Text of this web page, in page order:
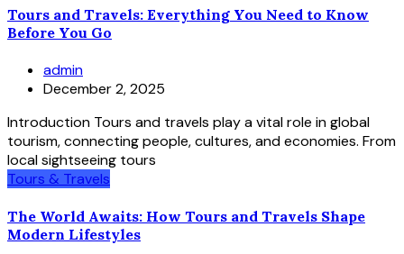
Tours and Travels: Everything You Need to Know
Before You Go
admin
December 2, 2025
Introduction Tours and travels play a vital role in global
tourism, connecting people, cultures, and economies. From
local sightseeing tours
Tours & Travels
The World Awaits: How Tours and Travels Shape
Modern Lifestyles